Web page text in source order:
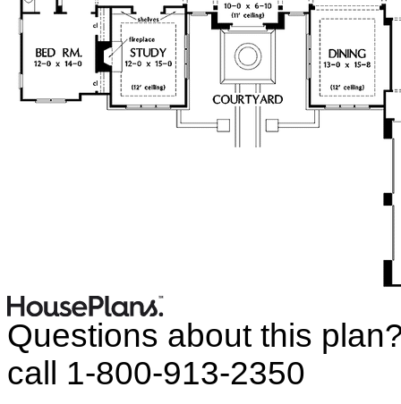
Questions about this
call 1-800-913-2350